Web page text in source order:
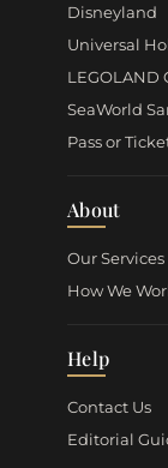
Disneyland
Universal
LEGOLAND
SeaWorld
Pass or
About
Our Services
How We
Help
Contact Us
Editorial